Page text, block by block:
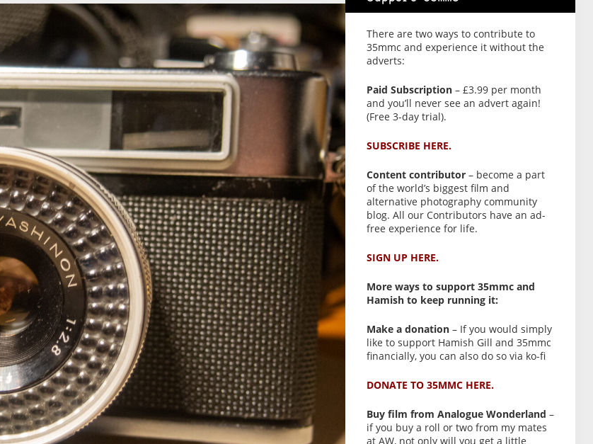
There are two ways to contribute to
35mmc and experience it without the
adverts:
Paid Subscription – £3.99 per month
and you’ll never see an advert again!
(Free 3-day trial).
SUBSCRIBE HERE.
Content contributor – become a part
of the world’s biggest film and
alternative photography community
blog. All our Contributors have an ad-
free experience for life.
SIGN UP HERE.
More ways to support 35mmc and
Hamish to keep running it:
Make a donation – If you would simply
like to support Hamish Gill and 35mmc
financially, you can also do so via ko-fi
DONATE TO 35MMC HERE.
Buy film from Analogue Wonderland –
if you buy a roll or two from my mates
at AW, not only will you get a little